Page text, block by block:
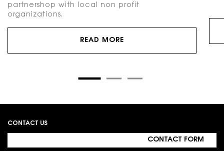
partnershop with local non profit
organizations.
READ MORE
CONTACT US
CONTACT FORM